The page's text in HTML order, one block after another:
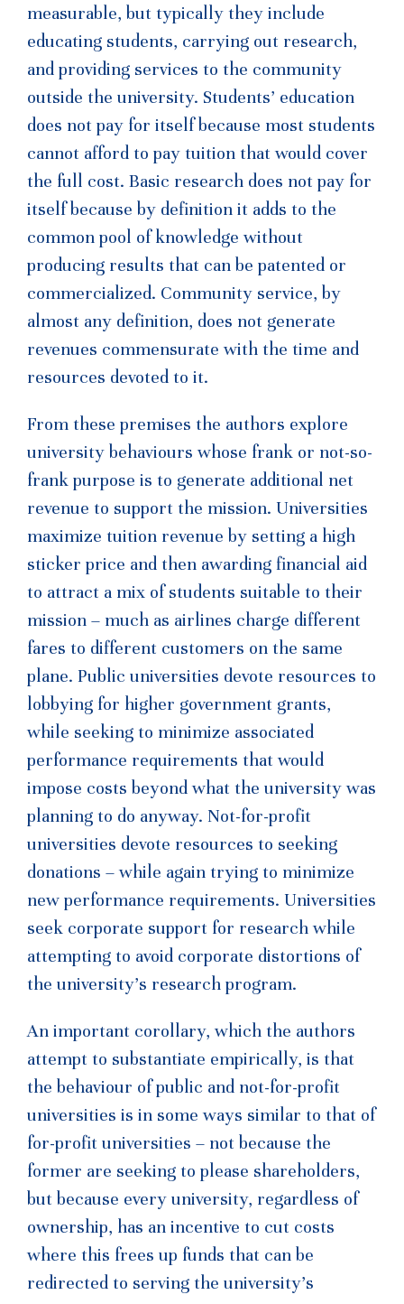
measurable, but typically they include
educating students, carrying out research,
and providing services to the community
outside the university. Students’ education
does not pay for itself because most students
cannot afford to pay tuition that would cover
the full cost. Basic research does not pay for
itself because by definition it adds to the
common pool of knowledge without
producing results that can be patented or
commercialized. Community service, by
almost any definition, does not generate
revenues commensurate with the time and
resources devoted to it.
From these premises the authors explore
university behaviours whose frank or not-so-
frank purpose is to generate additional net
revenue to support the mission. Universities
maximize tuition revenue by setting a high
sticker price and then awarding financial aid
to attract a mix of students suitable to their
mission – much as airlines charge different
fares to different customers on the same
plane. Public universities devote resources to
lobbying for higher government grants,
while seeking to minimize associated
performance requirements that would
impose costs beyond what the university was
planning to do anyway. Not-for-profit
universities devote resources to seeking
donations – while again trying to minimize
new performance requirements. Universities
seek corporate support for research while
attempting to avoid corporate distortions of
the university’s research program.
An important corollary, which the authors
attempt to substantiate empirically, is that
the behaviour of public and not-for-profit
universities is in some ways similar to that of
for-profit universities – not because the
former are seeking to please shareholders,
but because every university, regardless of
ownership, has an incentive to cut costs
where this frees up funds that can be
redirected to serving the university’s